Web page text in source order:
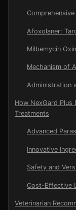
Afoxolaner:
Milbemycin
Mechanism of
Administration
How NexGard
Treatments
Advanced
Innovative
Safety and
Cost-Effective
Veterinarian